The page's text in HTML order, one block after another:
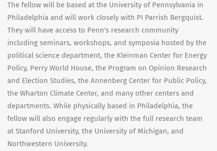
The fellow will be based at the University of Pennsylvania in
Philadelphia and will work closely with PI Parrish Bergquist.
They will have access to Penn's research community
including seminars, workshops, and symposia hosted by the
political science department, the Kleinman Center for Energy
Policy, Perry World House, the Program on Opinion Research
and Election Studies, the Annenberg Center for Public Policy,
the Wharton Climate Center, and many other centers and
departments. While physically based in Philadelphia, the
fellow will also engage regularly with the full research team
at Stanford University, the University of Michigan, and
Northwestern University.